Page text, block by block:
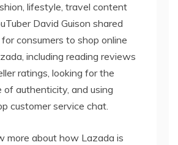
lifestyle, travel content
David Guison shared
consumers to shop online
including reading reviews
ratings, looking for the
of authenticity, and using
customer service chat.
more about how Lazada is